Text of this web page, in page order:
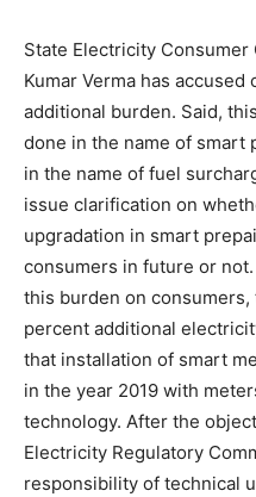
State Electricity Consumer
Kumar Verma has
additional burden. Said,
done in the name of smart
in the name of fuel
issue clarification on
upgradation in smart
consumers in future or
this burden on
percent additional
that installation of smart
in the year 2019 with
technology. After the
Electricity Regulatory
responsibility of technical